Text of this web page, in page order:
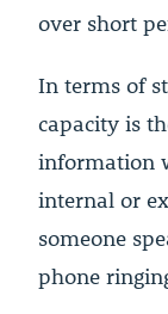
over short
In terms of
capacity is
information
internal or
someone
phone